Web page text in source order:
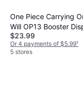
One Piece Carrying
Will OP13 Booster
$23.99
Or 4 payments of $5.99¹
5 stores